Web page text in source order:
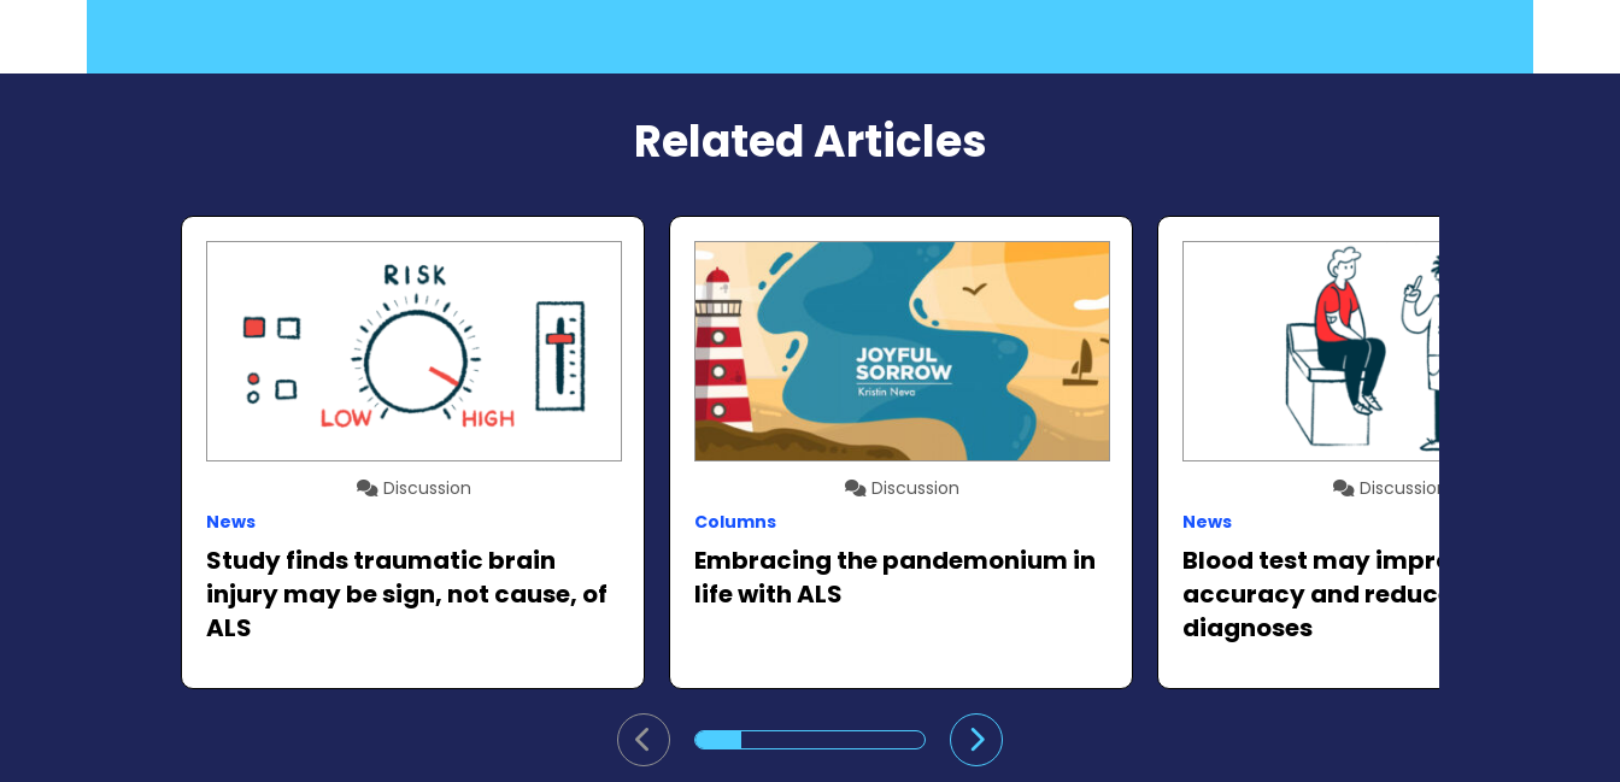
Related Articles
Discussion
News
Study finds traumatic brain
injury may be sign, not cause, of
ALS
Discussion
Columns
Embracing the pandemonium in
life with ALS
Discussion
News
Blood test may improve
accuracy and reduce false ALS
diagnoses
Go to previous slide Go to next slide